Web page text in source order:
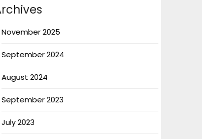
November 2025
September 2024
August 2024
September 2023
July 2023